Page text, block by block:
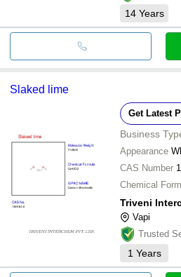
14 Years
Slaked lime
Get Latest
Business
Appearance
CAS Number
Chemical
Triveni
Vapi
Trusted
1 Years